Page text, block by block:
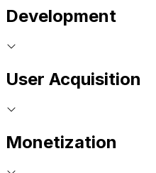
Development
User Acquisition
Monetization